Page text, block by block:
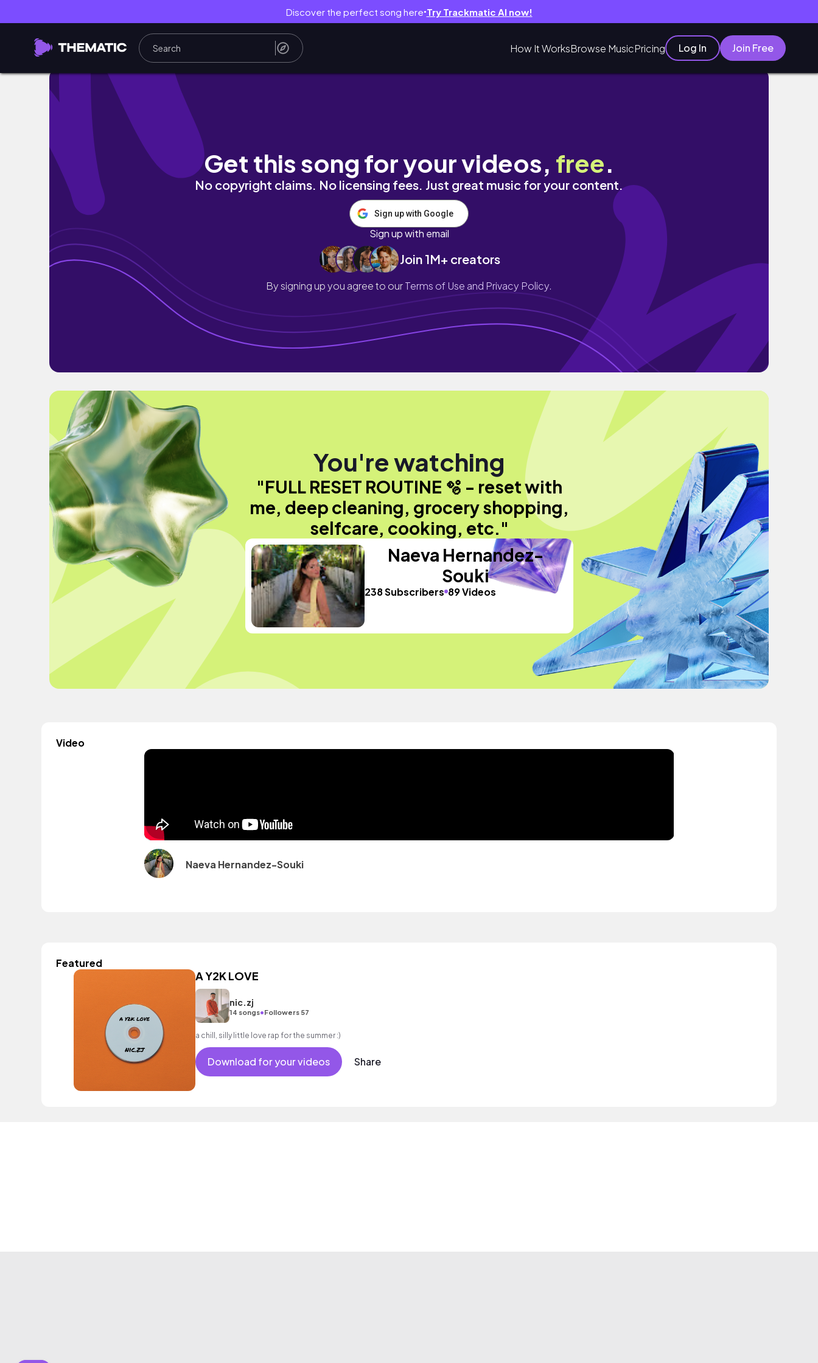
Discover the perfect song here● Try Trackmatic AI now!
How It WorksBrowse MusicPricing Log In Join Free
FULL RESET ROUTINE 🫧 - reset with me, deep cleaning, grocery shopping, selfcare, cooking, etc.
Get this song for your videos, free.
No copyright claims. No licensing fees. Just great music for your content.
Sign up with Google
Sign up with email
Join 1M+ creators
By signing up you agree to ourTerms of Use and Privacy Policy.
You're watching
"FULL RESET ROUTINE 🫧 - reset with
me, deep cleaning, grocery shopping,
selfcare, cooking, etc."
Naeva Hernandez-
Souki
238 Subscribers 89 Videos
Video
Naeva Hernandez-Souki
Featured
A Y2K LOVE
nic.zj
14 songs•Followers 57
a chill, silly little love rap for the summer :)
Download for your videos Share